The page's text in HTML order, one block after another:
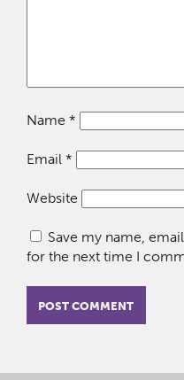
Name *
Email *
Website
Save my name,
for the next time I